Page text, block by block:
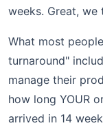
weeks. Great,
What most
turnaround"
manage their
how long YOUR
arrived in 14